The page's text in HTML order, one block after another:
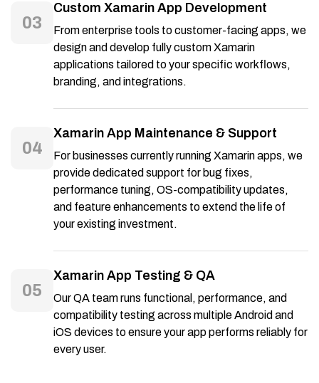
03
Custom Xamarin App Development
From enterprise tools to customer-facing apps, we
design and develop fully custom Xamarin
applications tailored to your specific workflows,
branding, and integrations.
04
Xamarin App Maintenance & Support
For businesses currently running Xamarin apps, we
provide dedicated support for bug fixes,
performance tuning, OS-compatibility updates,
and feature enhancements to extend the life of
your existing investment.
05
Xamarin App Testing & QA
Our QA team runs functional, performance, and
compatibility testing across multiple Android and
iOS devices to ensure your app performs reliably for
every user.